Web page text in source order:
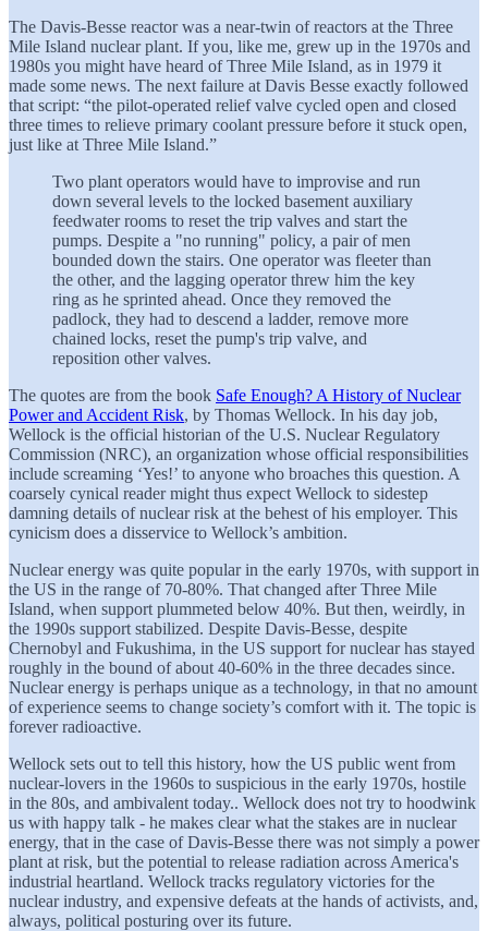
The Davis-Besse reactor was a near-twin of reactors at the Three
Mile Island nuclear plant. If you, like me, grew up in the 1970s and
1980s you might have heard of Three Mile Island, as in 1979 it
made some news. The next failure at Davis Besse exactly followed
that script: “the pilot-operated relief valve cycled open and closed
three times to relieve primary coolant pressure before it stuck open,
just like at Three Mile Island.”
Two plant operators would have to improvise and run
down several levels to the locked basement auxiliary
feedwater rooms to reset the trip valves and start the
pumps. Despite a "no running" policy, a pair of men
bounded down the stairs. One operator was fleeter than
the other, and the lagging operator threw him the key
ring as he sprinted ahead. Once they removed the
padlock, they had to descend a ladder, remove more
chained locks, reset the pump's trip valve, and
reposition other valves.
The quotes are from the book Safe Enough? A History of Nuclear
Power and Accident Risk, by Thomas Wellock. In his day job,
Wellock is the official historian of the U.S. Nuclear Regulatory
Commission (NRC), an organization whose official responsibilities
include screaming ‘Yes!’ to anyone who broaches this question. A
coarsely cynical reader might thus expect Wellock to sidestep
damning details of nuclear risk at the behest of his employer. This
cynicism does a disservice to Wellock’s ambition.
Nuclear energy was quite popular in the early 1970s, with support in
the US in the range of 70-80%. That changed after Three Mile
Island, when support plummeted below 40%. But then, weirdly, in
the 1990s support stabilized. Despite Davis-Besse, despite
Chernobyl and Fukushima, in the US support for nuclear has stayed
roughly in the bound of about 40-60% in the three decades since.
Nuclear energy is perhaps unique as a technology, in that no amount
of experience seems to change society’s comfort with it. The topic is
forever radioactive.
Wellock sets out to tell this history, how the US public went from
nuclear-lovers in the 1960s to suspicious in the early 1970s, hostile
in the 80s, and ambivalent today.. Wellock does not try to hoodwink
us with happy talk - he makes clear what the stakes are in nuclear
energy, that in the case of Davis-Besse there was not simply a power
plant at risk, but the potential to release radiation across America's
industrial heartland. Wellock tracks regulatory victories for the
nuclear industry, and expensive defeats at the hands of activists, and,
always, political posturing over its future.